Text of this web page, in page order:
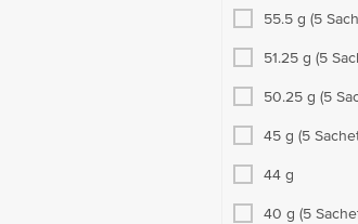
55.5 g (5
51.25 g (5 Sachets x 10.25
50.25 g (5 Sachets x 10.05
45 g (5
44 g
40 g (5